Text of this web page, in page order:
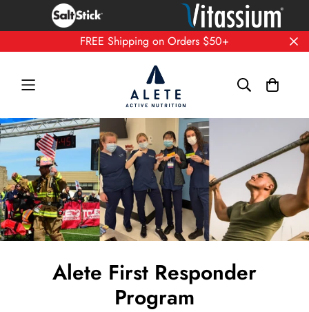
FREE Shipping on Orders $50+
Alete First Responder
Program